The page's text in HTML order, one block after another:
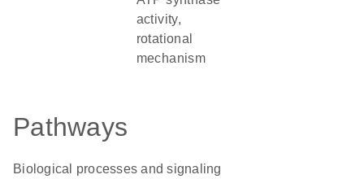
activity,
rotational
mechanism
Pathways
Biological processes and signaling